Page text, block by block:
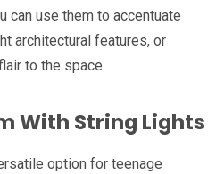
can use them to accentuate
architectural features, or
to the space.
With String Lights
option for teenage